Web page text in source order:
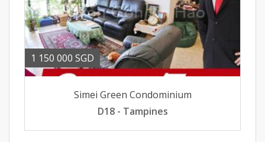
1 150 000 SGD
Simei Green Condominium
D18 - Tampines